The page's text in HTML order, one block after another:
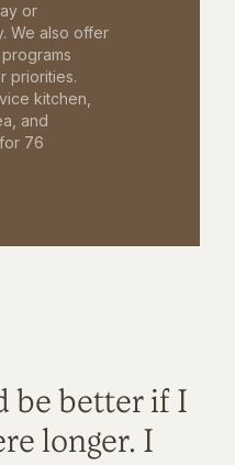
or
We also offer
priorities.
kitchen,
and
76
be better if I
longer. I